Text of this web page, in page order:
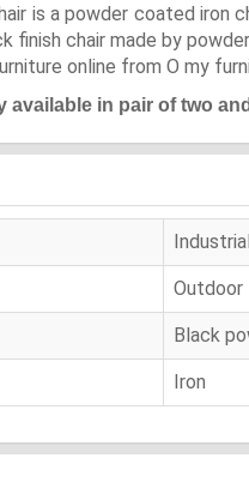
is a powder coated iron
finish chair made by
online from O my
available in pair of two
Industrial
Outdoor
Black
Iron